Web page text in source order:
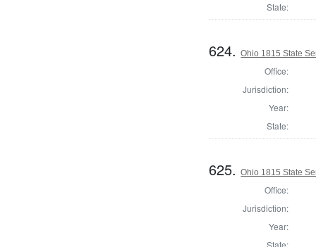
State:
624.Ohio 1815 State
Office:
Jurisdiction:
Year:
State:
625.Ohio 1815 State
Office:
Jurisdiction:
Year: